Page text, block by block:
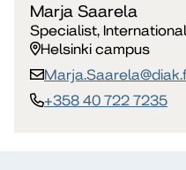
Marja Saarela
Specialist,
Helsinki campus
+358 40 722 7235